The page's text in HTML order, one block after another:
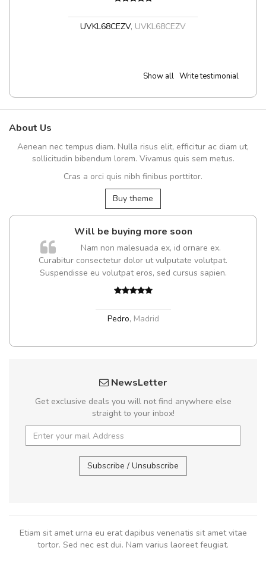
UVKL68CEZV, UVKL68CEZV
Show all Write testimonial
About Us
Aenean nec tempus diam. Nulla risus elit, efficitur ac diam ut,
sollicitudin bibendum lorem. Vivamus quis sem metus.
Cras a orci quis nibh finibus porttitor.
Buy theme
Will be buying more soon
Nam non malesuada ex, id ornare ex.
Curabitur consectetur dolor ut vulputate volutpat.
Suspendisse eu volutpat eros, sed cursus sapien.
Pedro, Madrid
NewsLetter
Get exclusive deals you will not find anywhere else
straight to your inbox!
Subscribe / Unsubscribe
Etiam sit amet urna eu erat dapibus venenatis sit amet vitae
tortor. Sed nec est dui. Nam varius laoreet feugiat.